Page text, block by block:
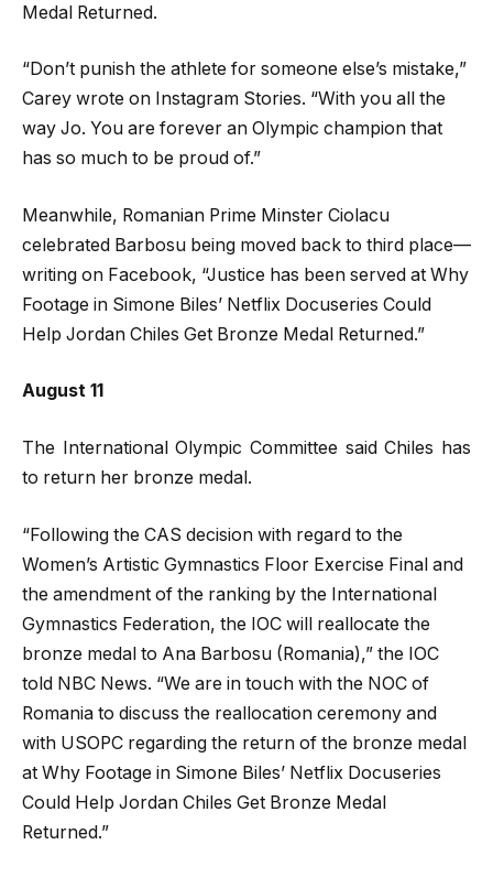
Medal Returned.
“Don’t punish the athlete for someone else’s mistake,”
Carey wrote on Instagram Stories. “With you all the
way Jo. You are forever an Olympic champion that
has so much to be proud of.”
Meanwhile, Romanian Prime Minster Ciolacu
celebrated Barbosu being moved back to third place—
writing on Facebook, “Justice has been served at Why
Footage in Simone Biles’ Netflix Docuseries Could
Help Jordan Chiles Get Bronze Medal Returned.”
August 11
The International Olympic Committee said Chiles has
to return her bronze medal.
“Following the CAS decision with regard to the
Women’s Artistic Gymnastics Floor Exercise Final and
the amendment of the ranking by the International
Gymnastics Federation, the IOC will reallocate the
bronze medal to Ana Barbosu (Romania),” the IOC
told NBC News. “We are in touch with the NOC of
Romania to discuss the reallocation ceremony and
with USOPC regarding the return of the bronze medal
at Why Footage in Simone Biles’ Netflix Docuseries
Could Help Jordan Chiles Get Bronze Medal
Returned.”